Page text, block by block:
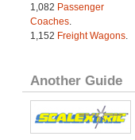
1,082 Passenger
Coaches.
1,152 Freight Wagons.
Another Guide